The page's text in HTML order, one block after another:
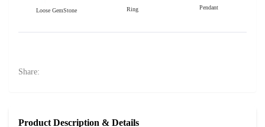
Loose GemStone Ring Pendant
Share:
Product Description & Details